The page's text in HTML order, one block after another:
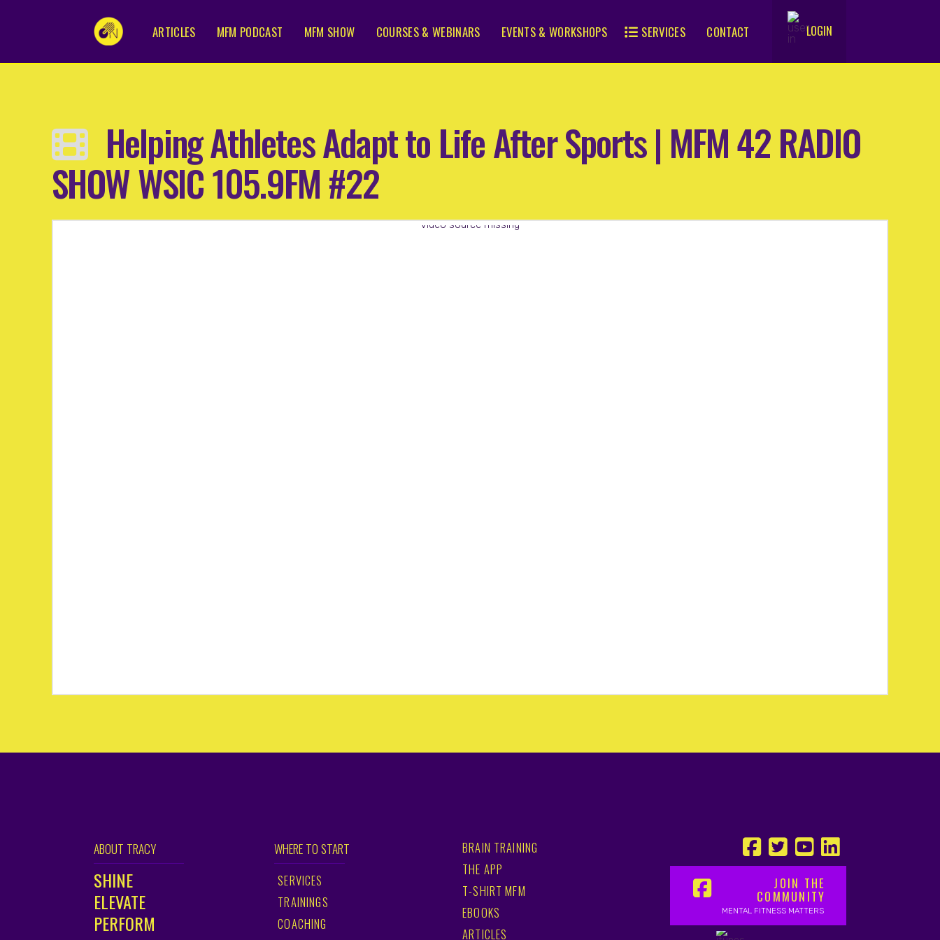
ARTICLES MFM PODCAST MFM SHOW COURSES & WEBINARS EVENTS & WORKSHOPS SERVICES CONTACT LOGIN
Helping Athletes Adapt to Life After Sports | MFM 42 RADIO
SHOW WSIC 105.9FM #22
Video source missing
ABOUT TRACY
SHINE
ELEVATE
PERFORM
WHERE TO START
SERVICES
TRAININGS
COACHING
BRAIN TRAINING
THE APP
T-SHIRT MFM
EBOOKS
ARTICLES
JOIN THE
COMMUNITY
MENTAL FITNESS MATTERS